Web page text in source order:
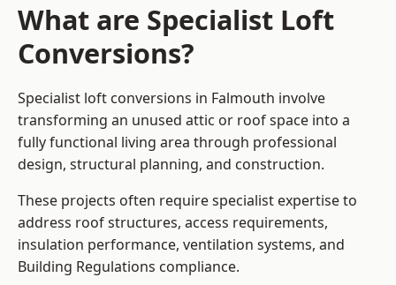
What are Specialist Loft
Conversions?
Specialist loft conversions in Falmouth involve
transforming an unused attic or roof space into a
fully functional living area through professional
design, structural planning, and construction.
These projects often require specialist expertise to
address roof structures, access requirements,
insulation performance, ventilation systems, and
Building Regulations compliance.